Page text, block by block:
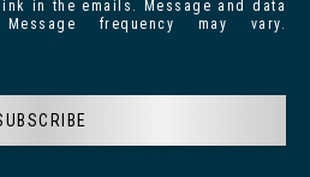
in the emails. Message and data
frequency may vary.